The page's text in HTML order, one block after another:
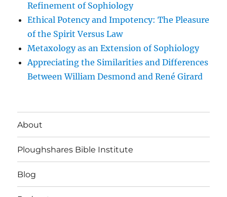
Refinement of Sophiology
Ethical Potency and Impotency: The Pleasure
of the Spirit Versus Law
Metaxology as an Extension of Sophiology
Appreciating the Similarities and Differences
Between William Desmond and René Girard
About
Ploughshares Bible Institute
Blog